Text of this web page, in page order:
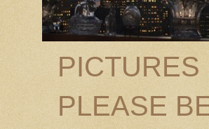
PLEASE